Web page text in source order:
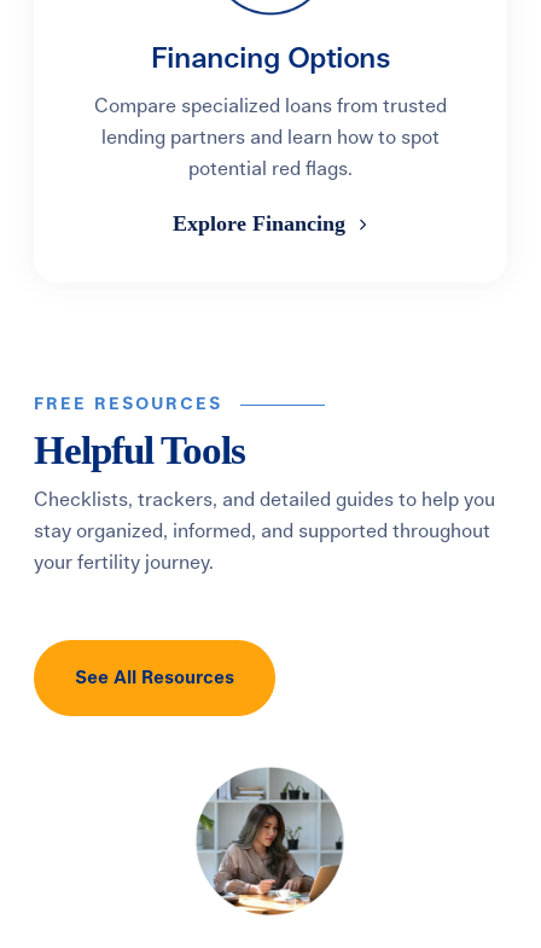
Financing Options
Compare specialized loans from trusted
lending partners and learn how to spot
potential red flags.
Explore Financing
FREE RESOURCES
Helpful Tools
Checklists, trackers, and detailed guides to help you
stay organized, informed, and supported throughout
your fertility journey.
See All Resources